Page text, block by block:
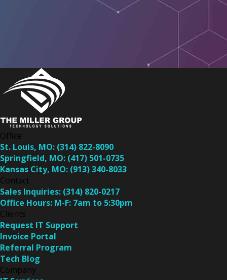
Office
St. Louis, MO: (314) 822-8090
Springfield, MO: (417) 501-0735
Kansas City, MO: (913) 340-8033
Contact
Sales Inquiries: (314) 820-0217
Office Hours: M-F: 7am to 5:30pm
Clients
Request IT Support
Invoice Portal
Referral Program
Tech Blog
Company